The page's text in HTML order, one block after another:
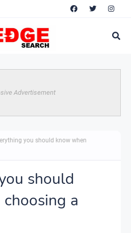
Advertisement
you should know when
should
a